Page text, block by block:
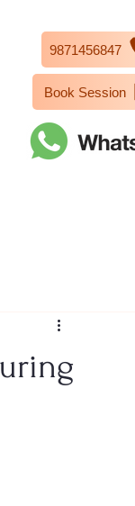
9871456847
Book Session